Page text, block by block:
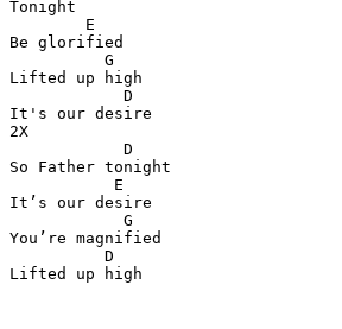
Tonight
        E
Be glorified
          G
Lifted up high
            D
It's our desire
2X
            D
So Father tonight
           E
It’s our desire
            G
You’re magnified
          D
Lifted up high